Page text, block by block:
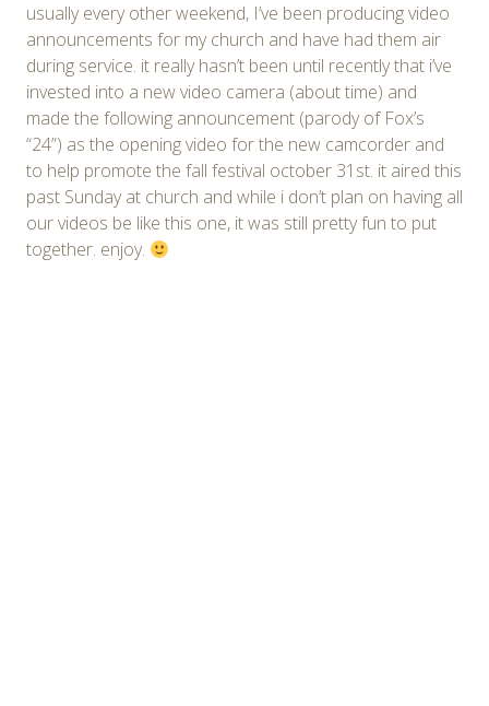
usually every other weekend, I’ve been producing video
announcements for my church and have had them air
during service. it really hasn’t been until recently that i’ve
invested into a new video camera (about time) and
made the following announcement (parody of Fox’s
“24”) as the opening video for the new camcorder and
to help promote the fall festival october 31st. it aired this
past Sunday at church and while i don’t plan on having all
our videos be like this one, it was still pretty fun to put
together. enjoy.